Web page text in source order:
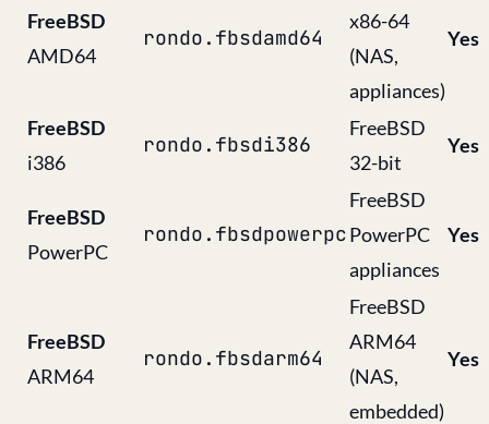
FreeBSD
AMD64
rondo.fbsdamd64
x86-64
(NAS,
appliances)
Yes
FreeBSD
i386
rondo.fbsdi386
FreeBSD
32-bit
Yes
FreeBSD
PowerPC
rondo.fbsdpowerpc
FreeBSD
PowerPC
appliances
Yes
FreeBSD
ARM64
rondo.fbsdarm64
FreeBSD
ARM64
(NAS,
embedded)
Yes